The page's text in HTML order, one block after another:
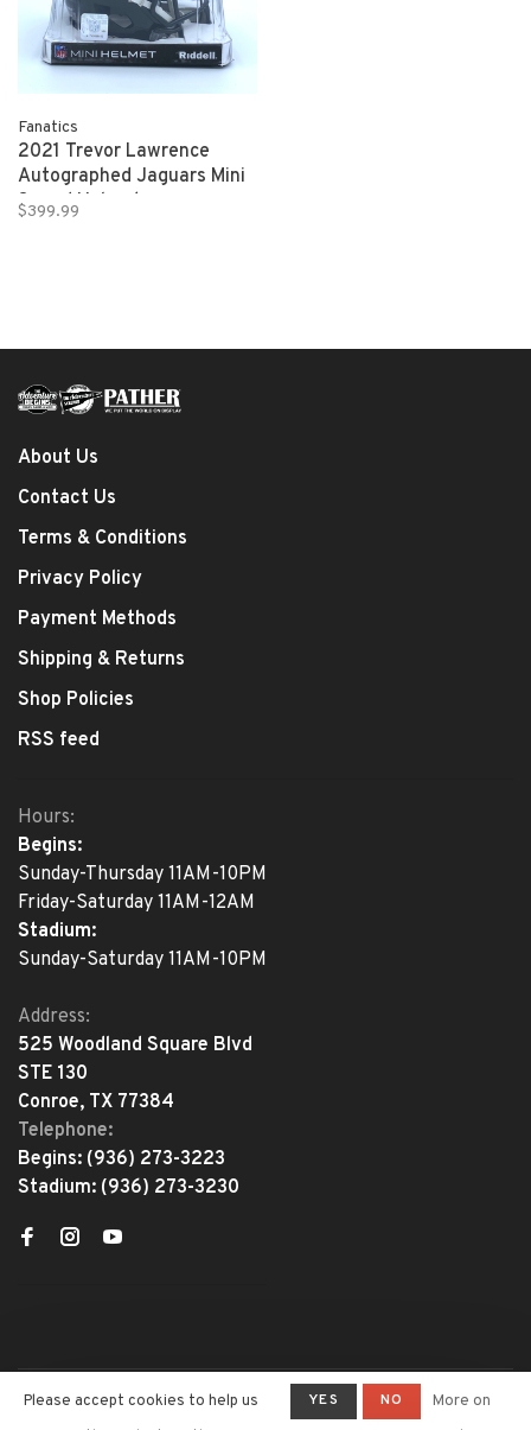
Fanatics
2021 Trevor Lawrence
Autographed Jaguars Mini
Speed Helmet
$399.99
About Us
Contact Us
Terms & Conditions
Privacy Policy
Payment Methods
Shipping & Returns
Shop Policies
RSS feed
Hours:
Begins:
Sunday-Thursday 11AM-10PM
Friday-Saturday 11AM-12AM
Stadium:
Sunday-Saturday 11AM-10PM
Address:
525 Woodland Square Blvd
STE 130
Conroe, TX 77384
Telephone:
Begins: (936) 273-3223
Stadium: (936) 273-3230
© Copyright 2026 The Adventure
Please accept cookies to help us
YES NO
More on